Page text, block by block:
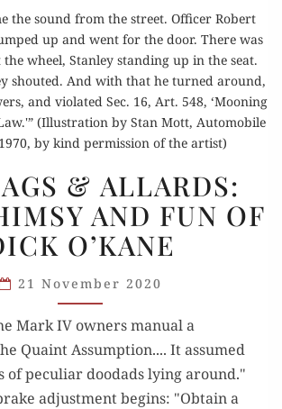
the sound from the street. Officer Robert
up and went for the door. There was
wheel, Stanley standing up in the seat.
shouted. And with that he turned around,
and violated Sec. 16, Art. 548, ‘Mooning
(Illustration by Stan Mott, Automobile
by kind permission of the artist)
JAGS
& ALLARDS:
THE
WHIMSY
AND
FUN
OF
DICK
O’KANE
& ALLARDS:
AND FUN OF
O’KANE
21 November 2020
Mark IV owners manual a
Quaint Assumption.... It assumed
of peculiar doodads lying around."
adjustment begins: "Obtain a